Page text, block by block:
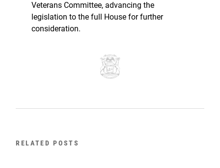
Veterans Committee, advancing the
legislation to the full House for further
consideration.
RELATED POSTS